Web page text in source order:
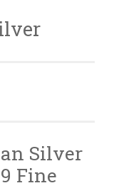
Silver
Fine